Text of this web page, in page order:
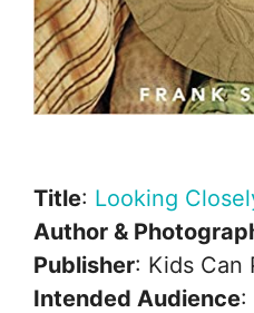
Title: Looking
Author &
Publisher: Kids Can
Intended Audience: